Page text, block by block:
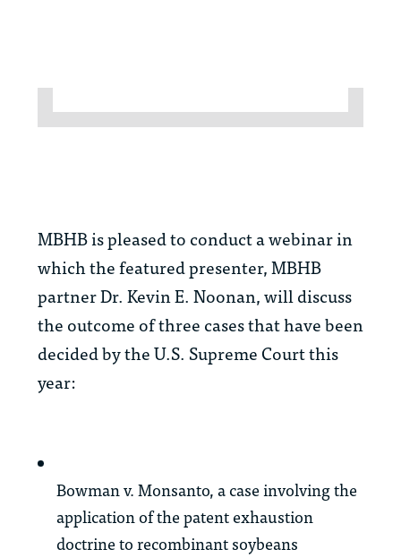
MBHB is pleased to conduct a webinar in
which the featured presenter, MBHB
partner Dr. Kevin E. Noonan, will discuss
the outcome of three cases that have been
decided by the U.S. Supreme Court this
year:
Bowman v. Monsanto, a case involving the
application of the patent exhaustion
doctrine to recombinant soybeans